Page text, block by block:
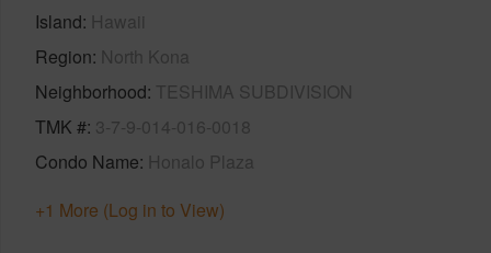
Island Hawaii
Region North Kona
Neighborhood TESHIMA SUBDIVISION
TMK # 3-7-9-014-016-0018
Condo Name Honalo Plaza
+1 More (Log in to View)